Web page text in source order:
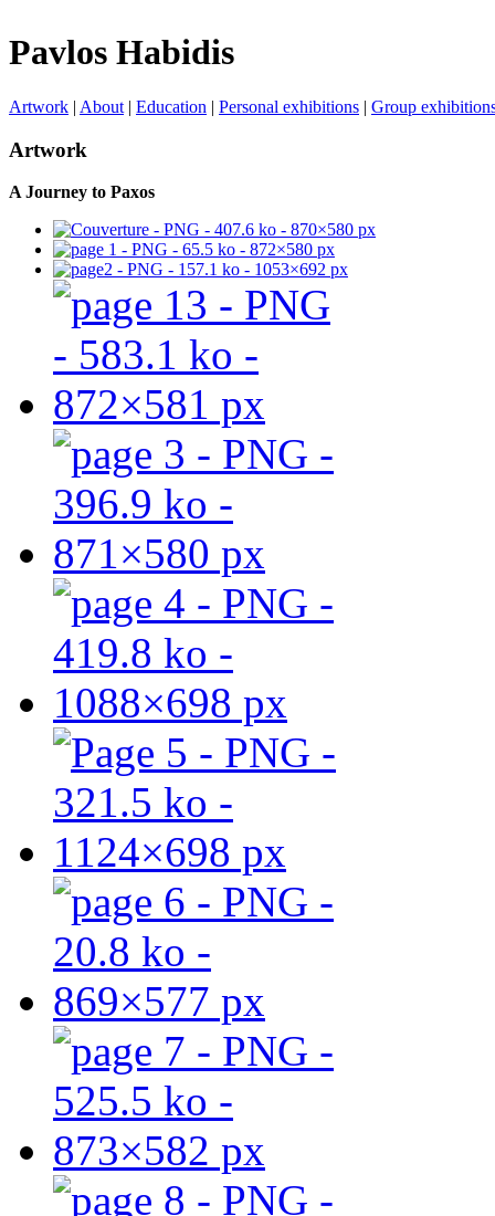
Pavlos Habidis
Artwork | About | Education | Personal exhibitions | Group
Artwork
A Journey to Paxos